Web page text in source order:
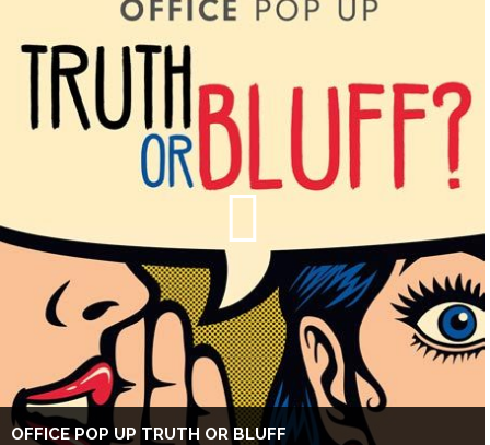
OFFICE POP UP TRUTH OR BLUFF